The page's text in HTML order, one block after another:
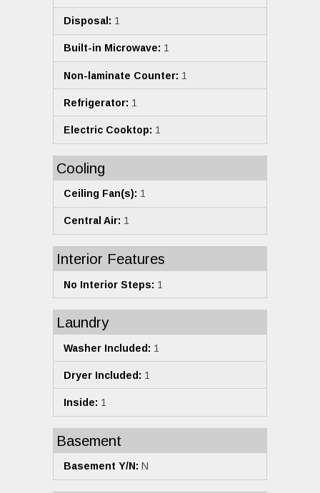
Disposal: 1
Built-in Microwave: 1
Non-laminate Counter: 1
Refrigerator: 1
Electric Cooktop: 1
Cooling
Ceiling Fan(s): 1
Central Air: 1
Interior Features
No Interior Steps: 1
Laundry
Washer Included: 1
Dryer Included: 1
Inside: 1
Basement
Basement Y/N: N